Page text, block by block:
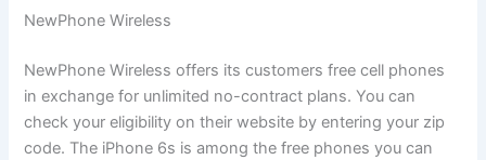
NewPhone Wireless
NewPhone Wireless offers its customers free cell phones
in exchange for unlimited no-contract plans. You can
check your eligibility on their website by entering your zip
code. The iPhone 6s is among the free phones you can